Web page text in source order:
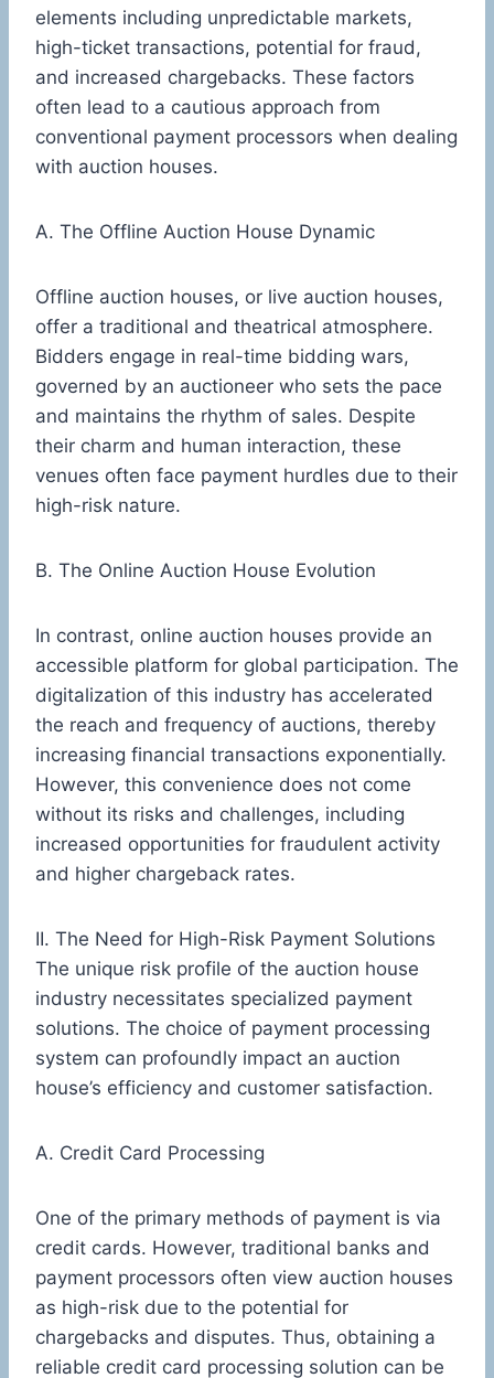
elements including unpredictable markets,
high-ticket transactions, potential for fraud,
and increased chargebacks. These factors
often lead to a cautious approach from
conventional payment processors when dealing
with auction houses.
A. The Offline Auction House Dynamic
Offline auction houses, or live auction houses,
offer a traditional and theatrical atmosphere.
Bidders engage in real-time bidding wars,
governed by an auctioneer who sets the pace
and maintains the rhythm of sales. Despite
their charm and human interaction, these
venues often face payment hurdles due to their
high-risk nature.
B. The Online Auction House Evolution
In contrast, online auction houses provide an
accessible platform for global participation. The
digitalization of this industry has accelerated
the reach and frequency of auctions, thereby
increasing financial transactions exponentially.
However, this convenience does not come
without its risks and challenges, including
increased opportunities for fraudulent activity
and higher chargeback rates.
II. The Need for High-Risk Payment Solutions
The unique risk profile of the auction house
industry necessitates specialized payment
solutions. The choice of payment processing
system can profoundly impact an auction
house’s efficiency and customer satisfaction.
A. Credit Card Processing
One of the primary methods of payment is via
credit cards. However, traditional banks and
payment processors often view auction houses
as high-risk due to the potential for
chargebacks and disputes. Thus, obtaining a
reliable credit card processing solution can be